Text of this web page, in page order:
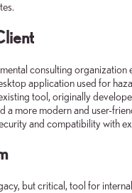
consulting organization
application used for
tool, originally
a more modern and user-
and compatibility with
but critical, tool for